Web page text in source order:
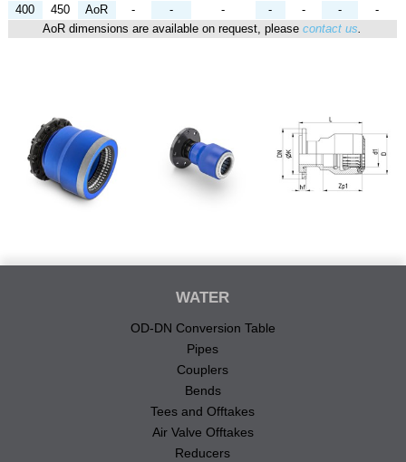
AoR dimensions are available on request, pleasecontact us.
400
450 AoR - - - - - - -
WATER
OD-DN Conversion Table
Pipes
Couplers
Bends
Tees and Offtakes
Air Valve Offtakes
Reducers